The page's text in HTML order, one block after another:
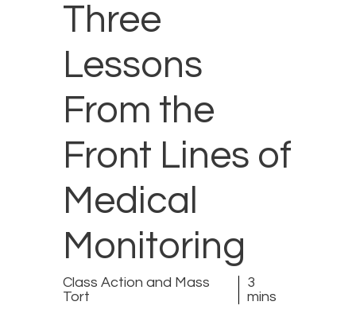
Three
Lessons
From the
Front Lines of
Medical
Monitoring
Class Action and Mass
Tort
3
mins